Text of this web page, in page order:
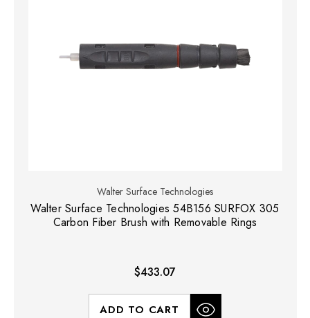
Walter Surface Technologies
Walter Surface Technologies 54B156 SURFOX 305
Carbon Fiber Brush with Removable Rings
$433.07
ADD TO CART